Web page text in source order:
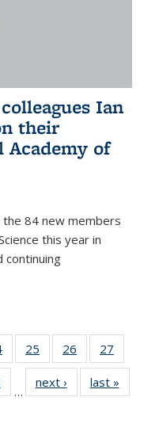
Ian
their
of
the 84 new members
this year in
continuing
of 49
News
25
of 49
News
26
of 49
News
27
News
…
next › Newslast »